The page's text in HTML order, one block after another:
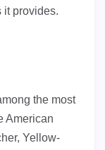
it provides.
the most
American
Yellow-